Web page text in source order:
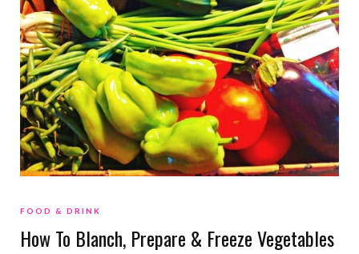
FOOD & DRINK
How To Blanch, Prepare & Freeze Vegetables